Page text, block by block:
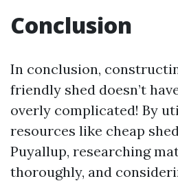
Conclusion
In conclusion,
friendly shed doesn’t
overly complicated! By
resources like cheap
Puyallup, researching
thoroughly, and